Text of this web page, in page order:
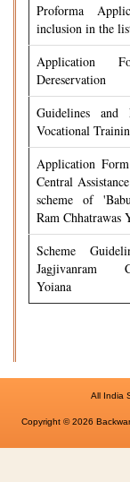
Proforma
inclusion in the
Application
Dereservation
Guidelines and
Vocational
Application
Central
scheme of
Ram Chhatrawas
Scheme
Jagjivanram
Yoiana
All India
Copyright © 2026